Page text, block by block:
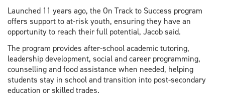
Launched 11 years ago, the On Track to Success program
offers support to at-risk youth, ensuring they have an
opportunity to reach their full potential, Jacob said.
The program provides after-school academic tutoring,
leadership development, social and career programming,
counselling and food assistance when needed, helping
students stay in school and transition into post-secondary
education or skilled trades.